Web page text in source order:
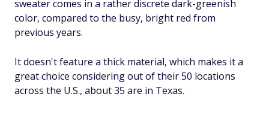
sweater comes in a rather discrete dark-greenish
color, compared to the busy, bright red from
previous years.
It doesn't feature a thick material, which makes it a
great choice considering out of their 50 locations
across the U.S., about 35 are in Texas.